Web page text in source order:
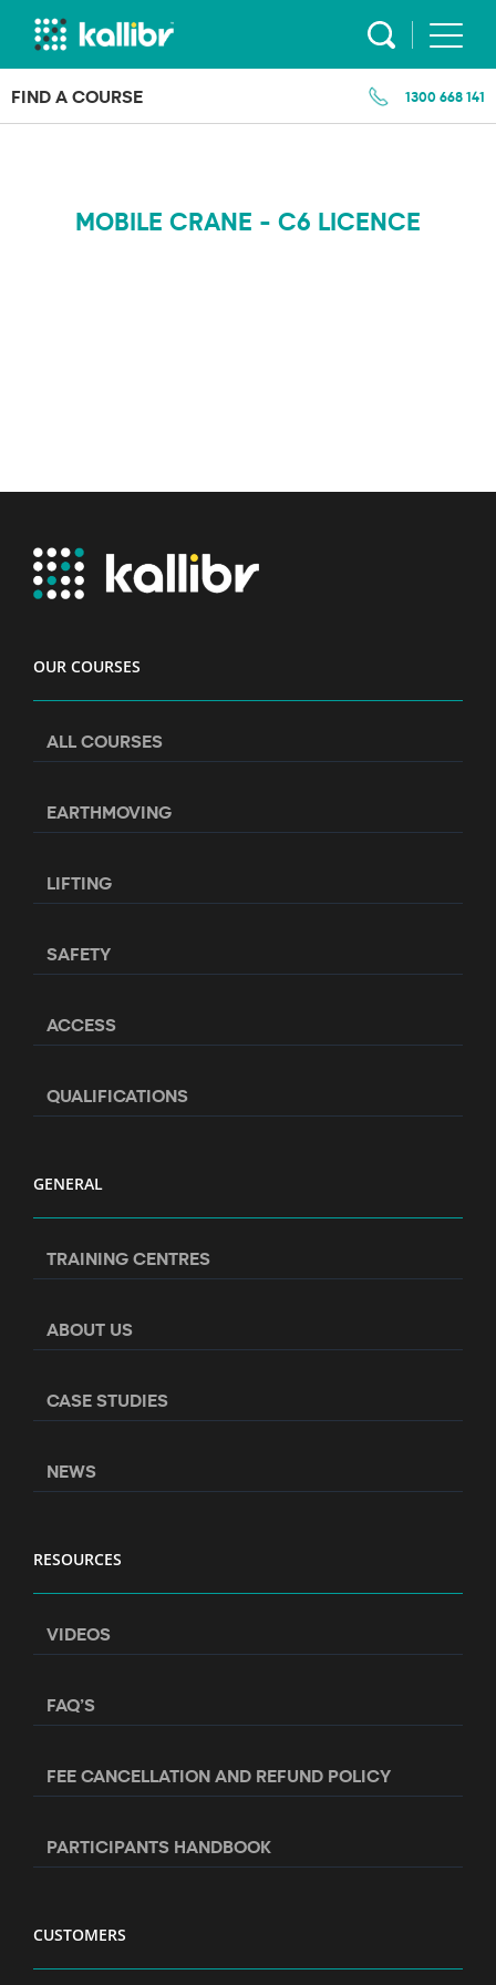
Skip
FIND A COURSE 1300 668 141
MOBILE CRANE - C6 LICENCE
OUR COURSES
ALL COURSES
EARTHMOVING
LIFTING
SAFETY
ACCESS
QUALIFICATIONS
GENERAL
TRAINING CENTRES
ABOUT US
CASE STUDIES
NEWS
RESOURCES
VIDEOS
FAQ’S
FEE CANCELLATION AND REFUND POLICY
PARTICIPANTS HANDBOOK
CUSTOMERS